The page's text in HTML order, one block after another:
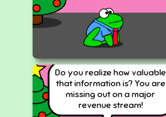
Do you realize how valuable
that information is? You are
missing out on a major
revenue stream!